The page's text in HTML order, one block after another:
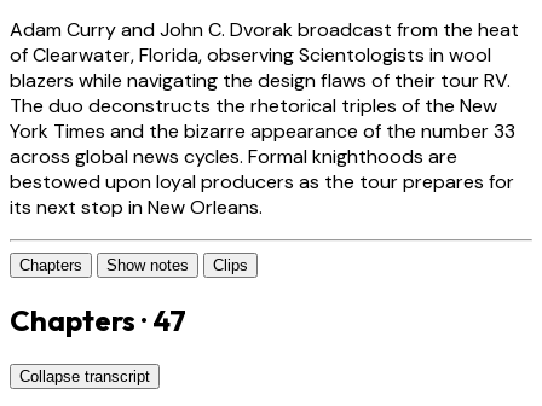
Adam Curry and John C. Dvorak broadcast from the heat
of Clearwater, Florida, observing Scientologists in wool
blazers while navigating the design flaws of their tour RV.
The duo deconstructs the rhetorical triples of the New
York Times and the bizarre appearance of the number 33
across global news cycles. Formal knighthoods are
bestowed upon loyal producers as the tour prepares for
its next stop in New Orleans.
Chapters Show notes Clips
Chapters · 47
Collapse transcript